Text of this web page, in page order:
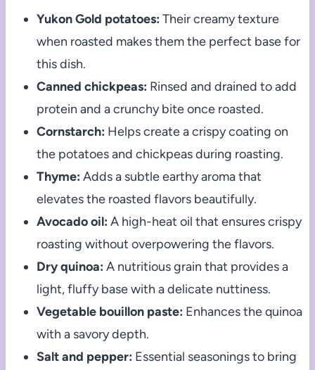
Yukon Gold potatoes: Their creamy texture
when roasted makes them the perfect base for
this dish.
Canned chickpeas: Rinsed and drained to add
protein and a crunchy bite once roasted.
Cornstarch: Helps create a crispy coating on
the potatoes and chickpeas during roasting.
Thyme: Adds a subtle earthy aroma that
elevates the roasted flavors beautifully.
Avocado oil: A high-heat oil that ensures crispy
roasting without overpowering the flavors.
Dry quinoa: A nutritious grain that provides a
light, fluffy base with a delicate nuttiness.
Vegetable bouillon paste: Enhances the quinoa
with a savory depth.
Salt and pepper: Essential seasonings to bring